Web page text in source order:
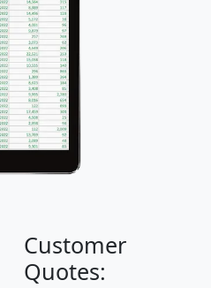
Customer
Quotes: